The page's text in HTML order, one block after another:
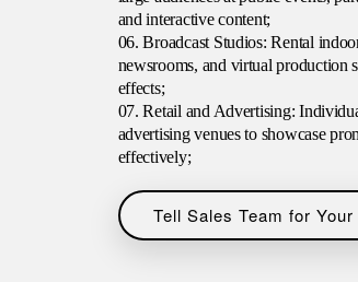
and interactive content;
06. Broadcast Studios: Rental
newsrooms, and virtual production
effects;
07. Retail and Advertising:
advertising venues to showcase
effectively;
Tell Sales Team for